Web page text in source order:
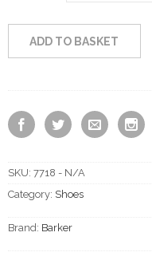
ADD TO BASKET
SKU: 7718 - N/A
Category: Shoes
Brand: Barker